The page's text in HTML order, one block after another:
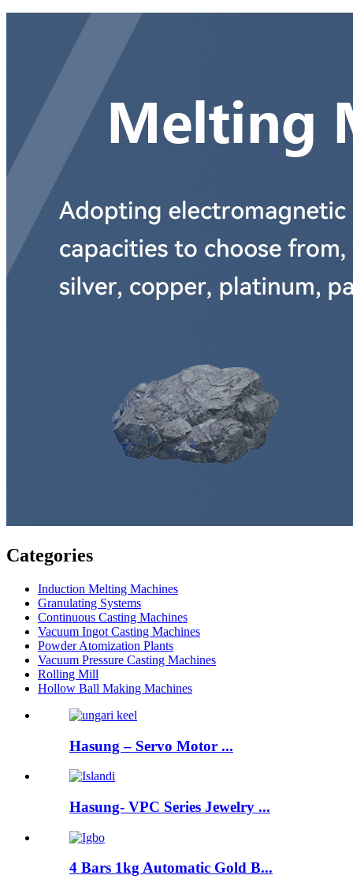
Categories
Induction Melting Machines
Granulating Systems
Continuous Casting Machines
Vacuum Ingot Casting Machines
Powder Atomization Plants
Vacuum Pressure Casting Machines
Rolling Mill
Hollow Ball Making Machines
Hasung – Servo Motor ...
Hasung- VPC Series Jewelry ...
4 Bars 1kg Automatic Gold B...